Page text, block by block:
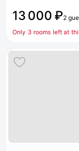
13 000 ₽2
Only 3 rooms left at